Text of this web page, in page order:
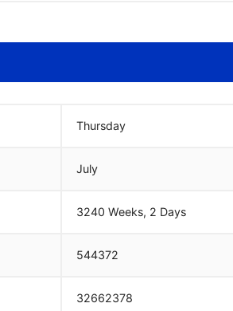
Thursday
July
3240 Weeks, 2 Days
544372
32662378